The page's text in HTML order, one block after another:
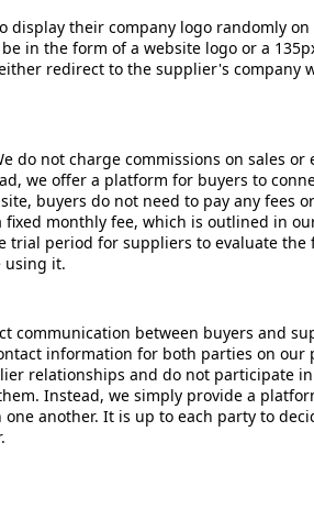
display their company logo randomly
in the form of a website logo or a
redirect to the supplier's company
do not charge commissions on sales
we offer a platform for buyers to
buyers do not need to pay any fees
fixed monthly fee, which is outlined in
trial period for suppliers to evaluate the
using it.
communication between buyers and
information for both parties on our
relationships and do not participate
Instead, we simply provide a
another. It is up to each party to